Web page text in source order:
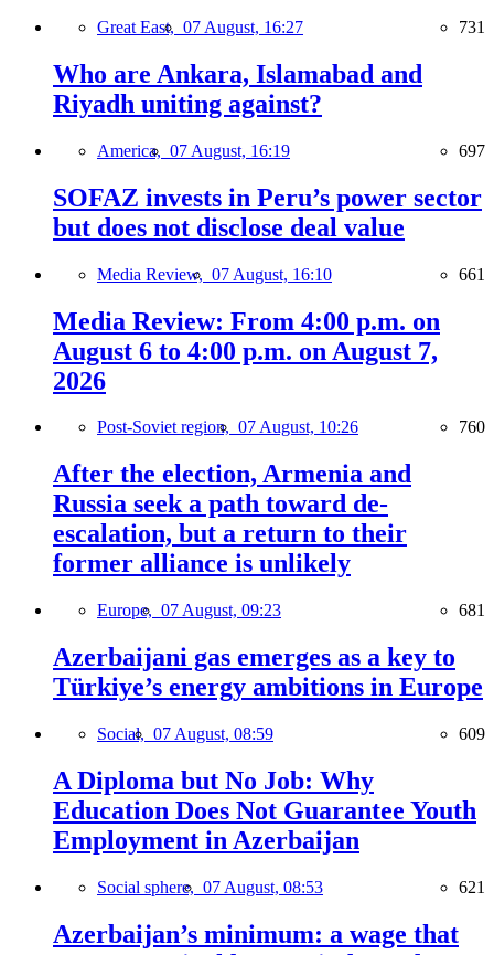
Great East, 07 August, 16:27 731
Who are Ankara, Islamabad and
Riyadh uniting against?
America, 07 August, 16:19 697
SOFAZ invests in Peru’s power sector
but does not disclose deal value
Media Review, 07 August, 16:10 661
Media Review: From 4:00 p.m. on
August 6 to 4:00 p.m. on August 7,
2026
Post-Soviet region, 07 August, 10:26 760
After the election, Armenia and
Russia seek a path toward de-
escalation, but a return to their
former alliance is unlikely
Europe, 07 August, 09:23 681
Azerbaijani gas emerges as a key to
Türkiye’s energy ambitions in Europe
Social, 07 August, 08:59 609
A Diploma but No Job: Why
Education Does Not Guarantee Youth
Employment in Azerbaijan
Social sphere, 07 August, 08:53 621
Azerbaijan’s minimum: a wage that